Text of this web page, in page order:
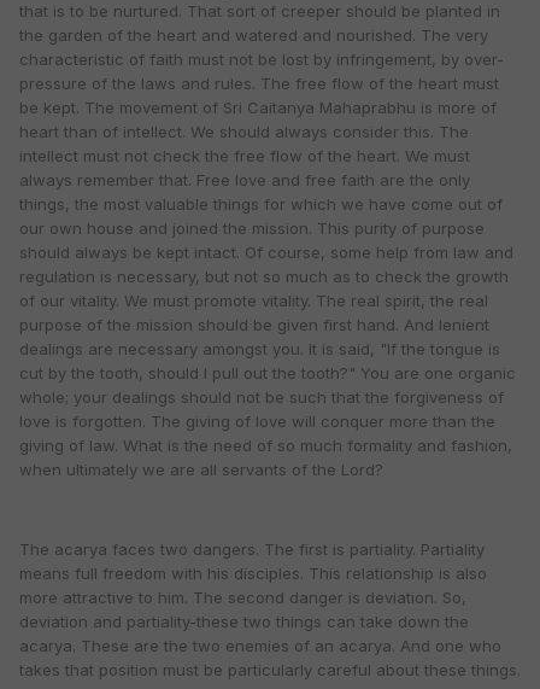
that is to be nurtured. That sort of creeper should be planted in
the garden of the heart and watered and nourished. The very
characteristic of faith must not be lost by infringement, by over-
pressure of the laws and rules. The free flow of the heart must
be kept. The movement of Sri Caitanya Mahaprabhu is more of
heart than of intellect. We should always consider this. The
intellect must not check the free flow of the heart. We must
always remember that. Free love and free faith are the only
things, the most valuable things for which we have come out of
our own house and joined the mission. This purity of purpose
should always be kept intact. Of course, some help from law and
regulation is necessary, but not so much as to check the growth
of our vitality. We must promote vitality. The real spirit, the real
purpose of the mission should be given first hand. And lenient
dealings are necessary amongst you. It is said, "If the tongue is
cut by the tooth, should I pull out the tooth?" You are one organic
whole; your dealings should not be such that the forgiveness of
love is forgotten. The giving of love will conquer more than the
giving of law. What is the need of so much formality and fashion,
when ultimately we are all servants of the Lord?
The acarya faces two dangers. The first is partiality. Partiality
means full freedom with his disciples. This relationship is also
more attractive to him. The second danger is deviation. So,
deviation and partiality-these two things can take down the
acarya. These are the two enemies of an acarya. And one who
takes that position must be particularly careful about these things.